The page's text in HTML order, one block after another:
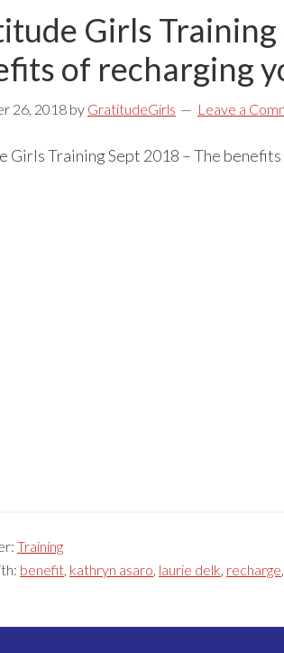
Girls Training
of recharging
26, 2018 by GratitudeGirls Leave a
Girls Training Sept 2018 – The
Training
benefit, kathryn asaro, laurie delk, recharge,